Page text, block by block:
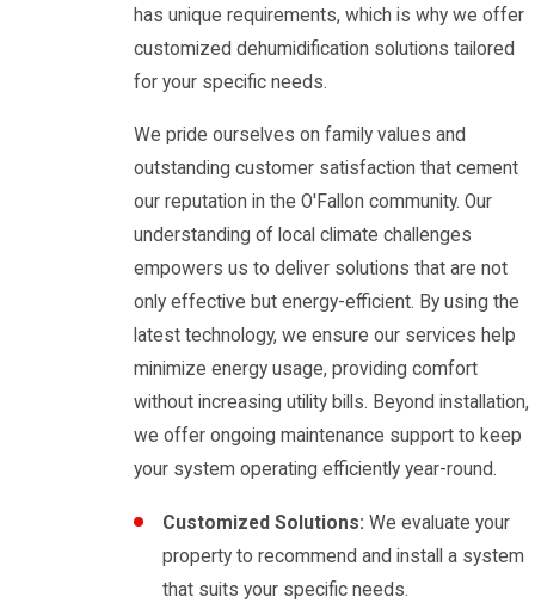
has unique requirements, which is why we offer
customized dehumidification solutions tailored
for your specific needs.
We pride ourselves on family values and
outstanding customer satisfaction that cement
our reputation in the O'Fallon community. Our
understanding of local climate challenges
empowers us to deliver solutions that are not
only effective but energy-efficient. By using the
latest technology, we ensure our services help
minimize energy usage, providing comfort
without increasing utility bills. Beyond installation,
we offer ongoing maintenance support to keep
your system operating efficiently year-round.
Customized Solutions: We evaluate your
property to recommend and install a system
that suits your specific needs.